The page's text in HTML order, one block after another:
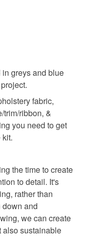
an item.
are non-
bespoke or made-
items which
items sold with a
instances where
outside
have to pay
fee. The seller is
that may incur.
greys and blue
fabric,
trim/ribbon, &
you need to get
the time to create
to detail. It's
rather than
and
we can create
also sustainable